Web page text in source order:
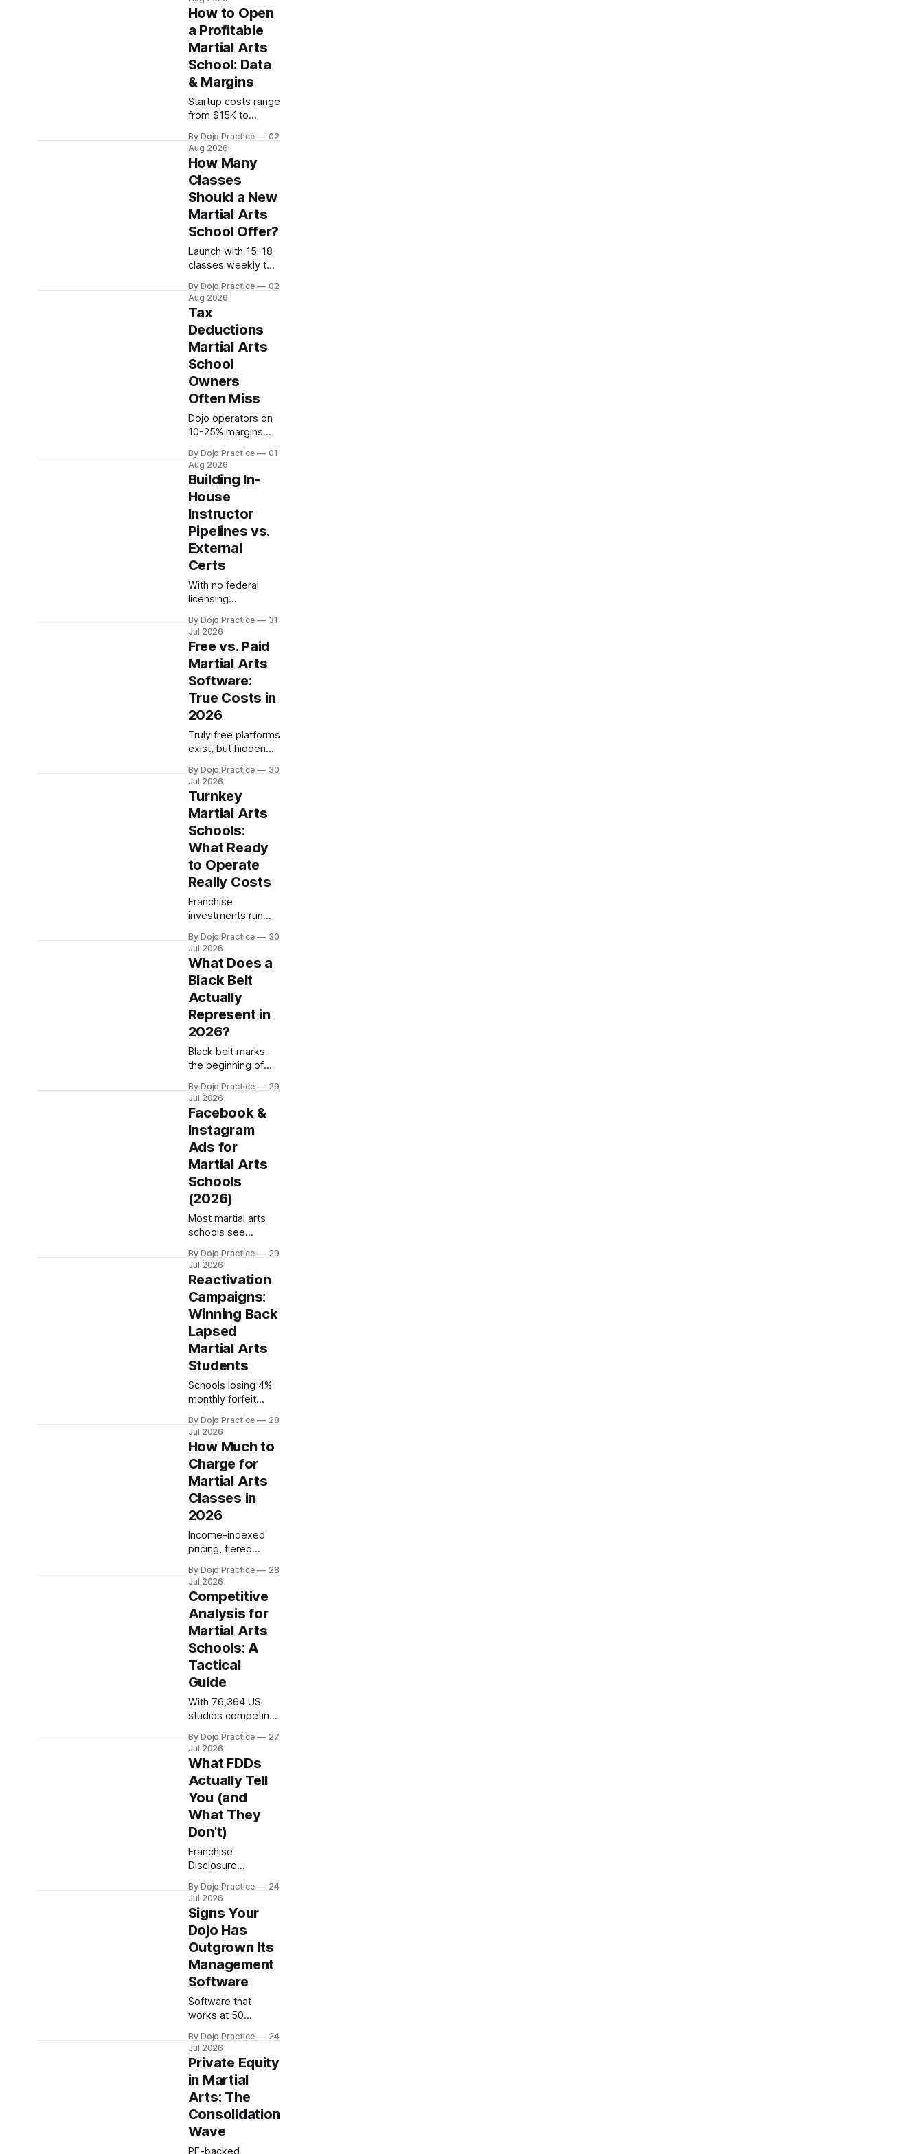
programs. With no
federal licensing
standard,
understanding true
ROI is critical.
How to Open
a Profitable
Martial Arts
School: Data
& Margins
Startup costs range
from $15K to
profitability
depends on
retention systems,
not enrollment.
Schools boosting
retention 5% gain
25-95% profit.
By Dojo Practice
02
Aug 2026
How Many
Classes
Should a New
Martial Arts
School Offer?
Launch with 15-18
classes weekly to
coverage and
instructor
sustainability.
Quality beats
quantity:
overscheduling kills
retention and profit.
By Dojo Practice
02
Aug 2026
Tax
Deductions
Martial Arts
School
Owners
Often Miss
Dojo operators on
10-25% margins
unclaimed annually.
Section 199A,
equipment
depreciation, home
office, and
insurance
deductions require
specialized
guidance.
By Dojo Practice
01
Aug 2026
Building In-
House
Instructor
Pipelines vs.
External
Certs
With no federal
licensing
martial arts schools
face unique liability
and quality-control
challenges that
external
certifications
cannot solve.
By Dojo Practice
31
Jul 2026
Free vs. Paid
Martial Arts
Software:
True Costs in
2026
Truly free platforms
exist, but hidden
processing fees
and add-ons
eclipse software
subscriptions.
Here's what you
actually get at each
tier.
By Dojo Practice
30
Jul 2026
Turnkey
Martial Arts
Schools:
What Ready
to Operate
Really Costs
Franchise
investments run
existing schools
need 50+ students
to hit viability.
What's included,
what's hidden, and
where owners
discover costs
after closing.
By Dojo Practice
30
Jul 2026
What Does a
Black Belt
Actually
Represent in
2026?
Black belt marks
the beginning of
not the endpoint.
Here's what dojo
operators must
communicate to
students and
parents about rank
standards.
By Dojo Practice
29
Jul 2026
Facebook &
Instagram
Ads for
Martial Arts
Schools
(2026)
Most martial arts
schools see
$10-30/day on
Meta. Here are the
2026 benchmarks,
beginner budgets,
and three mistakes
to avoid.
By Dojo Practice
29
Jul 2026
Reactivation
Campaigns:
Winning Back
Lapsed
Martial Arts
Students
Schools losing 4%
monthly forfeit
value. Reactivation
costs 5-7x less
than acquisition.
Here's how to win
back students who
left.
By Dojo Practice
28
Jul 2026
How Much to
Charge for
Martial Arts
Classes in
2026
Income-indexed
pricing, tiered
add-on revenue
strategies to set
profitable rates
amid intense
competition and
market
compression.
By Dojo Practice
28
Jul 2026
Competitive
Analysis for
Martial Arts
Schools: A
Tactical
Guide
With 76,364 US
studios competing
competitive
research is no
longer optional.
Here's how to audit
pricing, positioning,
and operations.
By Dojo Practice
27
Jul 2026
What FDDs
Actually Tell
You (and
What They
Don't)
Franchise
Disclosure
litigation, turnover,
and terms—but
30-40% omit
earnings data.
What martial arts
franchisees must
verify beyond the
FDD.
By Dojo Practice
24
Jul 2026
Signs Your
Dojo Has
Outgrown Its
Management
Software
Software that
works at 50
150+. Learn the red
flags that signal it's
time to upgrade
your dojo
management
platform before
admin chaos costs
you students.
By Dojo Practice
24
Jul 2026
Private Equity
in Martial
Arts: The
Consolidation
Wave
PE-backed